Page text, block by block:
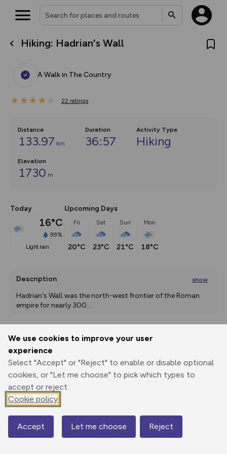
We use cookies to improve your user
experience
Select "Accept" or "Reject" to enable or disable optional
cookies, or "Let me choose" to pick which types to
accept or reject.
Cookie policy
Accept Let me choose Reject
Hiking: Hadrian's Wall
A Walk in The Country
22 ratings
Distance
133.97 km
Duration
36:57
Activity Type
Hiking
Elevation
1730 m
Today
16°C
99%
light rain
Upcoming Days
Fri
20°C
Sat
23°C
Sun
21°C
Mon
18°C
Description show
Hadrian's Wall was the north-west frontier of the Roman
empire for nearly 300...
Print
Elevation
20 m
-1 m
Map
What’s new:
overlays including our new in-
on the way. Customise how
Community Alerts.